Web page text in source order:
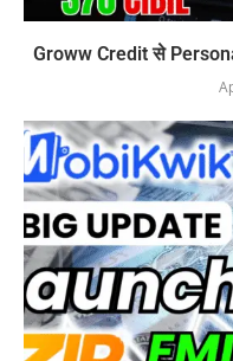
Groww Credit से